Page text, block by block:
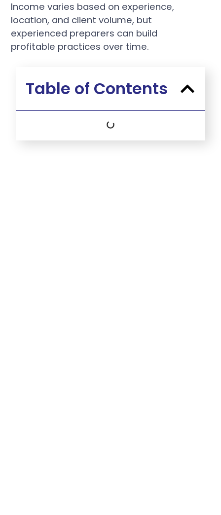
Income varies based on experience,
location, and client volume, but
experienced preparers can build
profitable practices over time.
Table of Contents